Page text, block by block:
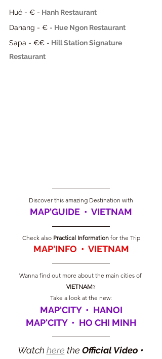
Hué - € - Hanh Restaurant
Danang - € - Hue Ngon Restaurant
Sapa - €€ - Hill Station Signature
Restaurant
Discover this amazing Destination with
MAP'GUIDE  •  VIETNAM
Check also Practical Information for the Trip
MAP'INFO  •  VIETNAM
Wanna find out more about the main cities of
VIETNAM?
Take a look at the new:
MAP'CITY  •  HANOI
MAP'CITY  •  HO CHI MINH
Watch here the Official Video •